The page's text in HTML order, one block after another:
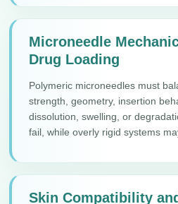
Microneedle
Drug Loading
Polymeric microneedles must
strength, geometry, insertion
dissolution, swelling, or
fail, while overly rigid systems
Skin Compatibility